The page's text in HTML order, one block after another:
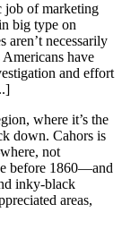
job of marketing
big type on
necessarily
have
and effort
where it’s the
down. Cahors is
not
before 1860—and
inky-black
areas,